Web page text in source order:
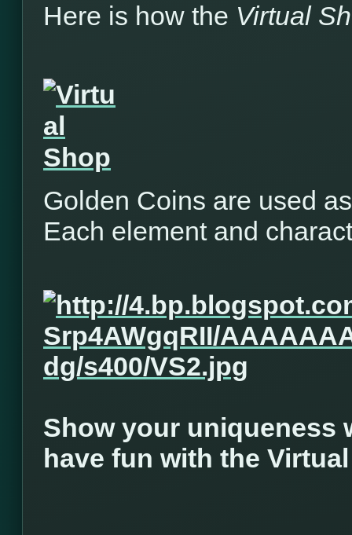
Here is how the Virtual
Golden Coins are used
Each element and
Show your uniqueness
have fun with the